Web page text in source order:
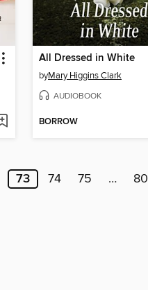
All Dressed in White
byMary Higgins Clark
AUDIOBOOK
BORROW
73 74 75 … 80